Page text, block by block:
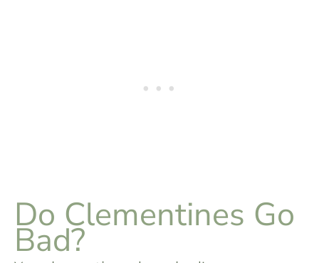
Do Clementines Go
Bad?